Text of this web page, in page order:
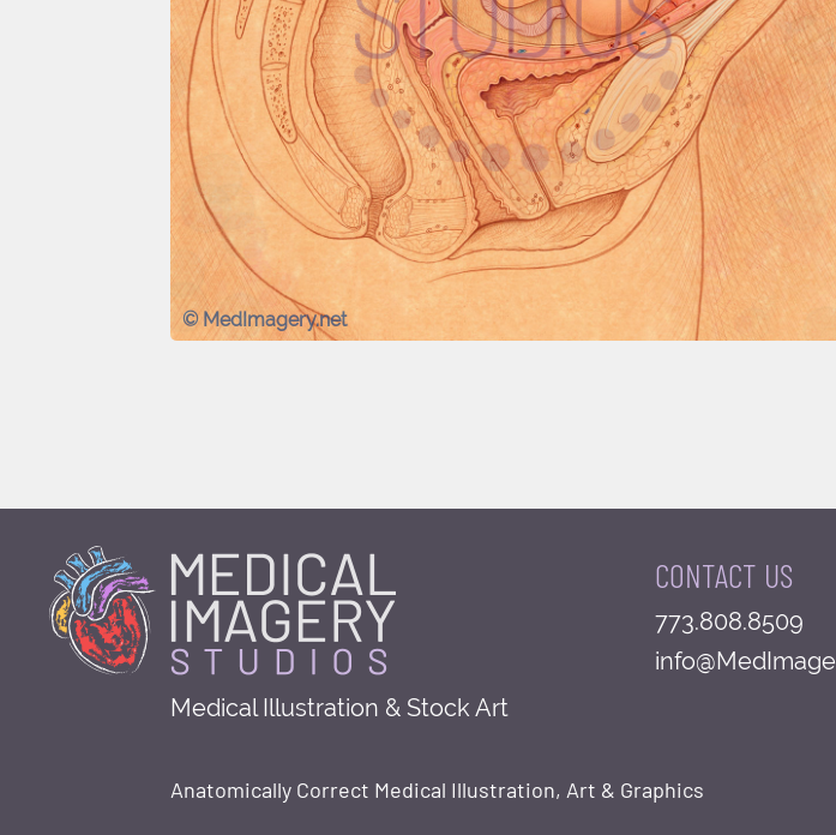
© MedImagery.net
Medical Illustration & Stock Art
CONTACT US
773.808.8509
Anatomically Correct Medical Illustration, Art & Graphics